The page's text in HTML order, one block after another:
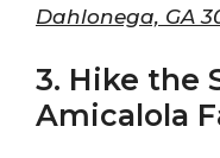
Dahlonega, GA
3. Hike the
Amicalola